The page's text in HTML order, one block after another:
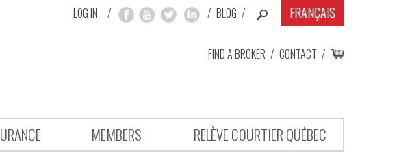
LOG IN / / BLOG / FRANÇAIS
FIND A BROKER / CONTACT /
MEMBERS RELÈVE COURTIER QUÉBEC